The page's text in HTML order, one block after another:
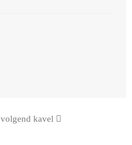
volgend kavel